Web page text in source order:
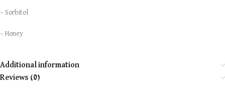
– Sorbitol
– Honey
Additional information
Reviews (0)